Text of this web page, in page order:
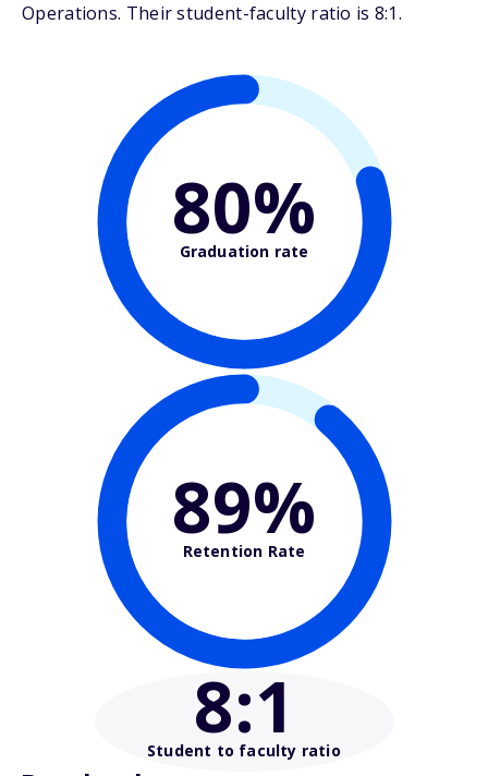
Operations. Their student-faculty ratio is 8:1.
80%
Graduation rate
89%
Retention Rate
8:1
Student to faculty ratio